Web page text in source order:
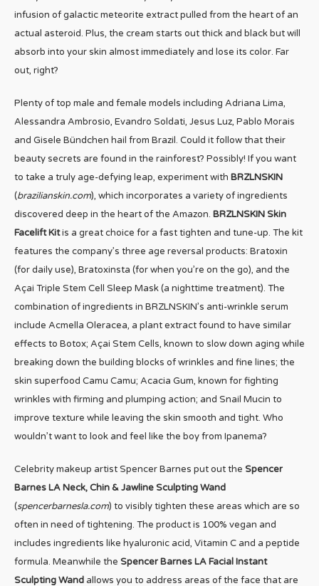
infusion of galactic meteorite extract pulled from the heart of an
actual asteroid. Plus, the cream starts out thick and black but will
absorb into your skin almost immediately and lose its color. Far
out, right?
Plenty of top male and female models including Adriana Lima,
Alessandra Ambrosio, Evandro Soldati, Jesus Luz, Pablo Morais
and Gisele Bündchen hail from Brazil. Could it follow that their
beauty secrets are found in the rainforest? Possibly! If you want
to take a truly age-defying leap, experiment with BRZLNSKIN
(brazilianskin.com), which incorporates a variety of ingredients
discovered deep in the heart of the Amazon. BRZLNSKIN Skin
Facelift Kitis a great choice for a fast tighten and tune-up. The kit
features the company’s three age reversal products: Bratoxin
(for daily use), Bratoxinsta (for when you’re on the go), and the
Açai Triple Stem Cell Sleep Mask (a nighttime treatment). The
combination of ingredients in BRZLNSKIN’s anti-wrinkle serum
include Acmella Oleracea, a plant extract found to have similar
effects to Botox; Açai Stem Cells, known to slow down aging while
breaking down the building blocks of wrinkles and fine lines; the
skin superfood Camu Camu; Acacia Gum, known for fighting
wrinkles with firming and plumping action; and Snail Mucin to
improve texture while leaving the skin smooth and tight. Who
wouldn’t want to look and feel like the boy from Ipanema?
Celebrity makeup artist Spencer Barnes put out the Spencer
Barnes LA Neck, Chin & Jawline Sculpting Wand
(spencerbarnesla.com) to visibly tighten these areas which are so
often in need of tightening. The product is 100% vegan and
includes ingredients like hyaluronic acid, Vitamin C and a peptide
formula. Meanwhile the Spencer Barnes LA Facial Instant
Sculpting Wand allows you to address areas of the face that are